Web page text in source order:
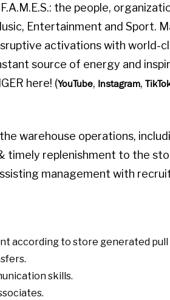
the people,
Entertainment and Sport.
activations with world-
source of energy and
here! (YouTube, Instagram,
warehouse operations,
timely replenishment to the
management with
according to store generated pull
skills.